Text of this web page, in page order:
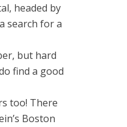
headed by
search for a
but hard
find a good
too! There
Boston